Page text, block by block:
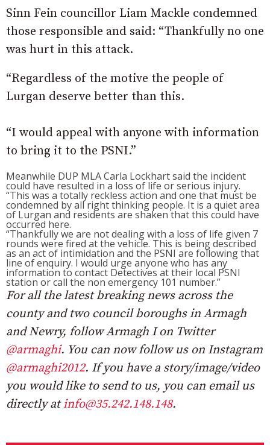
Sinn Fein councillor Liam Mackle condemned
those responsible and said: “Thankfully no one
was hurt in this attack.
“Regardless of the motive the people of
Lurgan deserve better than this.
“I would appeal with anyone with information
to bring it to the PSNI.”
Meanwhile DUP MLA Carla Lockhart said the incident
could have resulted in a loss of life or serious injury.
“This was a totally reckless action and one that must be
condemned by all right thinking people. It is a quiet area
of Lurgan and residents are shaken that this could have
occurred here.
“Thankfully we are not dealing with a loss of life given 7
rounds were fired at the vehicle. This is being described
as an act of intimidation and the PSNI are following that
line of enquiry. I would urge anyone who has any
information to contact Detectives at their local PSNI
station or call the non emergency 101 number.”
For all the latest breaking news across the
county and two council boroughs in Armagh
and Newry, follow Armagh I on Twitter
@armaghi. You can now follow us on Instagram
@armaghi2012. If you have a story/image/video
you would like to send to us, you can email us
directly atinfo@35.242.148.148.